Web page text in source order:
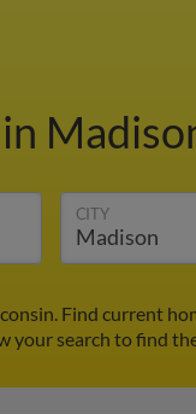
in
CITY
Find current
your search to find